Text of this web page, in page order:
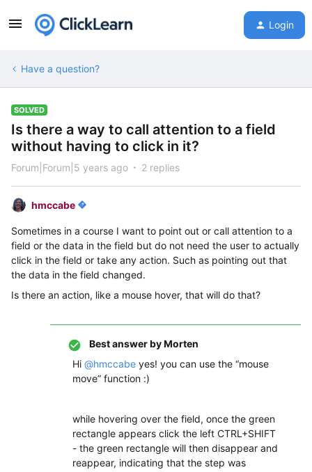
Login
Have a question?
SOLVED
Is there a way to call attention to a field
without having to click in it?
Forum|Forum|5 years ago 2 replies
hmccabe
Sometimes in a course I want to point out or call attention to a
field or the data in the field but do not need the user to actually
click in the field or take any action. Such as pointing out that
the data in the field changed.
Is there an action, like a mouse hover, that will do that?
Best answer byMorten
Hi @hmccabe yes! you can use the “mouse
move” function :)
while hovering over the field, once the green
rectangle appears click the left CTRL+SHIFT
- the green rectangle will then disappear and
reappear, indicating that the step was